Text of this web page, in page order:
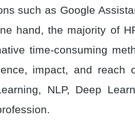
such as Google
hand, the majority of
time-consuming
impact, and reach
NLP, Deep